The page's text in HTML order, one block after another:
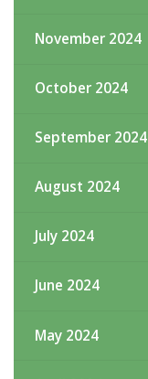
November 2024
October 2024
September 2024
August 2024
July 2024
June 2024
May 2024